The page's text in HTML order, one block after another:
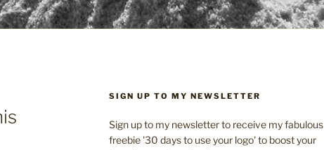
SIGN UP TO MY NEWSLETTER
Sign up to my newsletter to receive my fabulous
freebie '30 days to use your logo' to boost your